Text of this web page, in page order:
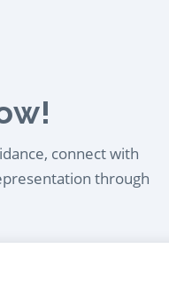
connect with
through